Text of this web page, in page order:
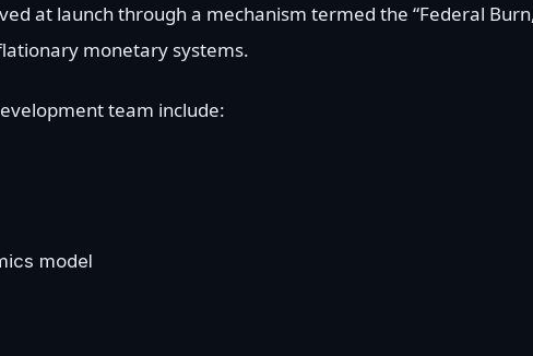
at launch through a mechanism termed the “Federal
monetary systems.
team include:
model